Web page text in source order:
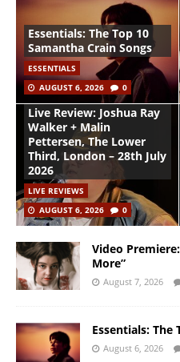
Essentials: The Top 10
Samantha Crain Songs
ESSENTIALS
AUGUST 6, 2026
0
Live Review: Joshua Ray
Walker + Malin
Pettersen, The Lower
Third, London – 28th July
2026
LIVE REVIEWS
AUGUST 6, 2026
0
Video
More”
August 7, 2026
Essentials: The
August 6, 2026